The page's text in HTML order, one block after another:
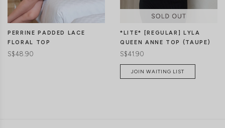
PERRINE PADDED LACE
FLORAL TOP
S$48.90
*LITE* [REGULAR] LYLA
QUEEN ANNE TOP (TAUPE)
S$41.90
JOIN WAITING LIST